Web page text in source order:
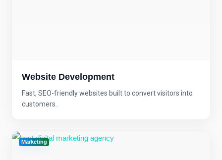
Website Development
Fast, SEO-friendly websites built to convert visitors into
customers.
Marketing